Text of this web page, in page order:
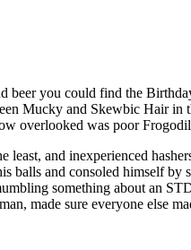
beer you could find the
Mucky and Skewbic Hair in
overlooked was poor
and inexperienced
balls and consoled himself
something about an
made sure everyone else